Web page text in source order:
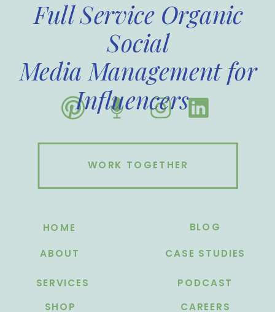
ABOUT
HOME
SERVICES
Full Service Organic
Social
Media Management for
Influencers
WORK TOGETHER
BLOG
PODCAST
CASE STUDIES
CAREERS
SHOP